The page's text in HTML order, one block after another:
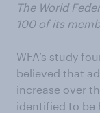
The World
100 of its
WFA’s study
believed that
increase over
identified to be